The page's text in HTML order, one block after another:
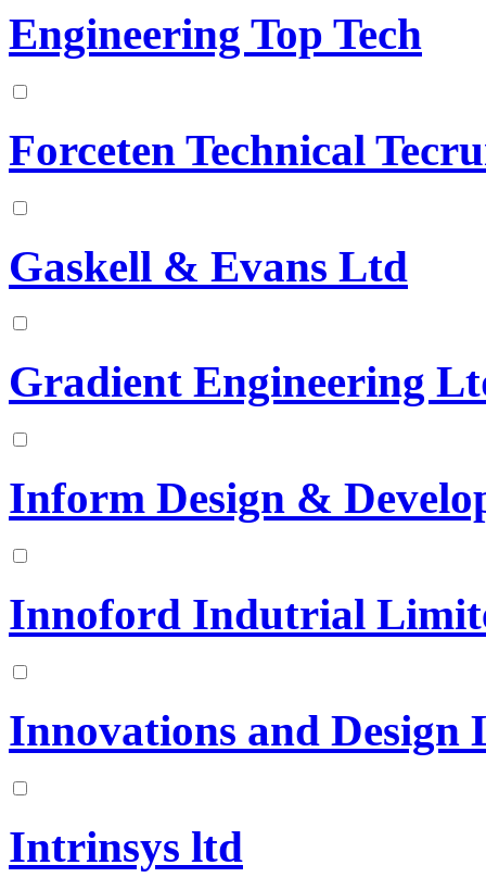
Engineering Top Tech
Forceten Technical
Gaskell & Evans Ltd
Gradient Engineering
Inform Design &
Innoford Indutrial
Innovations and Design
Intrinsys ltd